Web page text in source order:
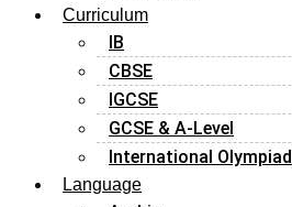
Curriculum
IB
CBSE
IGCSE
GCSE & A-Level
International Olympiad
Language